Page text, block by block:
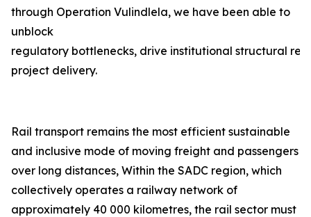
through Operation Vulindlela, we have been able to
unblock
regulatory bottlenecks, drive institutional structural
project delivery.
Rail transport remains the most efficient sustainable
and inclusive mode of moving freight and passengers
over long distances, Within the SADC region, which
collectively operates a railway network of
approximately 40 000 kilometres, the rail sector must